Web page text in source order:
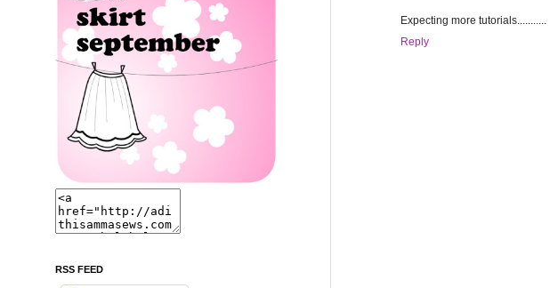
Expecting more tutorials...........
Reply
RSS FEED